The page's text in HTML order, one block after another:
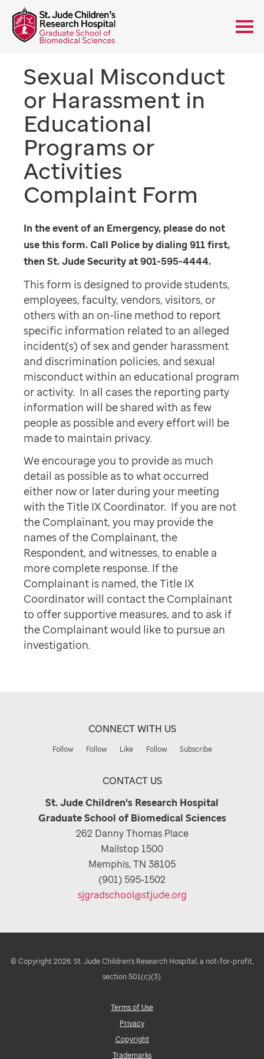
Sexual Misconduct
or Harassment in
Educational
Programs or
Activities
Complaint Form
In the event of an Emergency, please do not
use this form. Call Police by dialing 911 first,
then St. Jude Security at 901-595-4444.
This form is designed to provide students,
employees, faculty, vendors, visitors, or
others with an on-line method to report
specific information related to an alleged
incident(s) of sex and gender harassment
and discrimination policies, and sexual
misconduct within an educational program
or activity. In all cases the reporting party
information will be shared with as few
people as possible and every effort will be
made to maintain privacy.
We encourage you to provide as much
detail as possible as to what occurred
either now or later during your meeting
with the Title IX Coordinator. If you are not
the Complainant, you may provide the
names of the Complainant, the
Respondent, and witnesses, to enable a
more complete response. If the
Complainant is named, the Title IX
Coordinator will contact the Complainant
to offer supportive measures, and to ask if
the Complainant would like to pursue an
investigation.
CONNECT WITH US
Follow Follow Like Follow Subscribe
CONTACT US
St. Jude Children's Research Hospital
Graduate School of Biomedical Sciences
262 Danny Thomas Place
Mailstop 1500
Memphis, TN 38105
(901) 595-1502
sjgradschool@stjude.org
© Copyright 2026. St. Jude Children's Research Hospital, a not-for-profit,
section 501(c)(3).
Terms of Use
Privacy
Copyright
Trademarks